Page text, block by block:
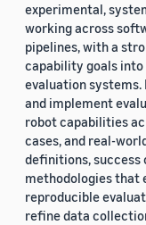
experimental,
working across
pipelines, with a
capability goals
evaluation systems.
and implement
robot capabilities
cases, and real-
definitions, success
methodologies that
reproducible
refine data